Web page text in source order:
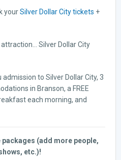
yourSilver Dollar City tickets +
Silver Dollar City
to Silver Dollar City, 3
in Branson, a FREE
each morning, and
(add more people,
etc.)!